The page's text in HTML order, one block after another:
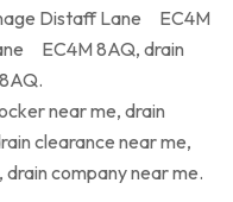
Distaff Lane EC4M
EC4M 8AQ, drain
near me, drain
clearance near me,
company near me.